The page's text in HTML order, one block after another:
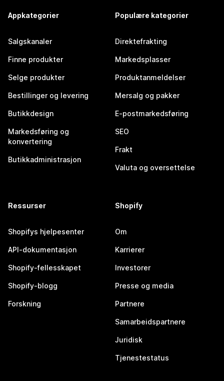
Appkategorier
Salgskanaler
Finne produkter
Selge produkter
Bestillinger og levering
Butikkdesign
Markedsføring og
konvertering
Butikkadministrasjon
Populære kategorier
Direktefrakting
Markedsplasser
Produktanmeldelser
Mersalg og pakker
E-postmarkedsføring
SEO
Frakt
Valuta og oversettelse
Ressurser
Shopifys hjelpesenter
API-dokumentasjon
Shopify-fellesskapet
Shopify-blogg
Forskning
Shopify
Om
Karrierer
Investorer
Presse og media
Partnere
Samarbeidspartnere
Juridisk
Tjenestestatus